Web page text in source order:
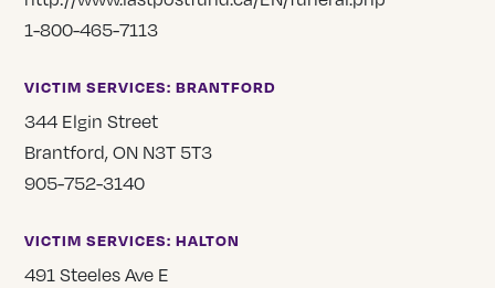
1-800-465-7113
VICTIM SERVICES: BRANTFORD
344 Elgin Street
Brantford, ON N3T 5T3
905-752-3140
VICTIM SERVICES: HALTON
491 Steeles Ave E